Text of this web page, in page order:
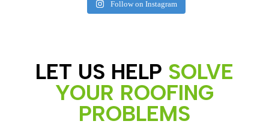
Follow on Instagram
LET US HELP SOLVE
YOUR ROOFING
PROBLEMS